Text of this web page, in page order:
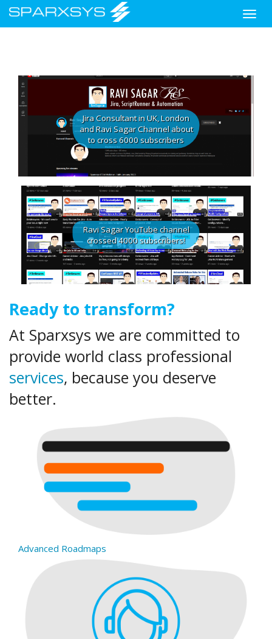
main
content
Toggle
Jira Consultant in UK, London
and Ravi Sagar Channel about
to cross 6000 subscribers
Ravi Sagar YouTube channel
crossed 4000 subscribers!
Ready to transform?
At Sparxsys we are committed to
provide world class professional
services, because you deserve
better.
Advanced Roadmaps